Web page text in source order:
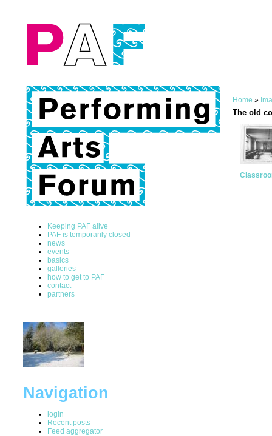
Keeping PAF alive
PAF is temporarily closed
news
events
basics
galleries
how to get to PAF
contact
partners
Navigation
login
Recent posts
Feed aggregator
Home »
The old